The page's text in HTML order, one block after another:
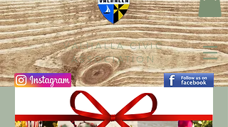
VALHALLA CIVIC
ASSOCIATION